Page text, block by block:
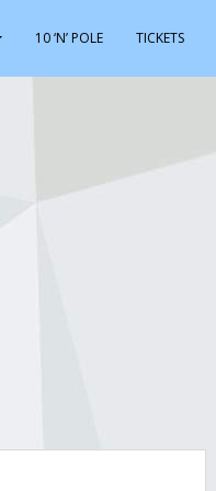
10 ‘N’ POLE TICKETS